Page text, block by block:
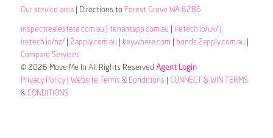
Our service area| Directions to Forest Grove WA 6286
inspectrealestate.com.au tenantapp.com.au iretech.io/uk/|
iretech.io/nz/| 2apply.com.au keywhere.com bonds.2apply.com.au
Compare Services
© 2026 Move Me In All Rights Reserved Agent Login
Privacy Policy| Website Terms & Conditions
CONNECT & WIN TERMS
& CONDITIONS